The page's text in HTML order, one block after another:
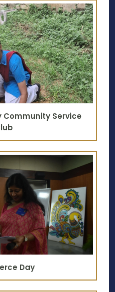
Community Service
Day